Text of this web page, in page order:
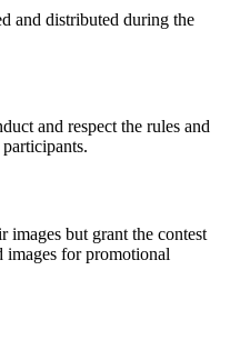
and distributed during the
and respect the rules and
images but grant the contest
images for promotional